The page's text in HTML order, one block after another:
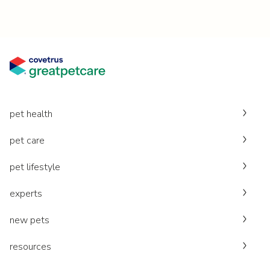
pet health
pet care
pet lifestyle
experts
new pets
resources